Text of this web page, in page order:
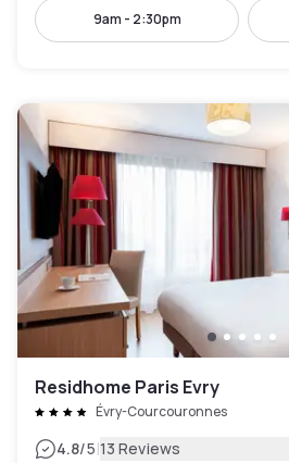
9am - 2:30pm
Residhome Paris Evry
Évry-Courcouronnes
4.8/5|13 Reviews